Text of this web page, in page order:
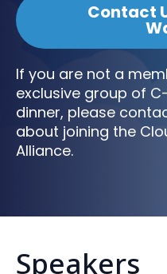
Contact
If you are not a
exclusive group of
dinner, please
about joining the
Alliance.
Speakers